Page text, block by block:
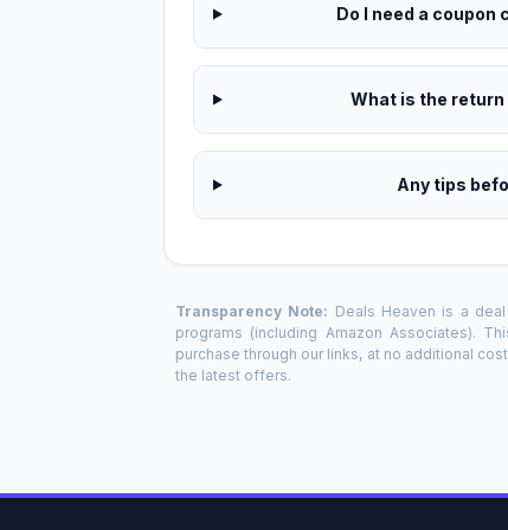
Do I need a coupon
What is the
Any tips
Transparency Note: Deals Heaven is a
programs (including Amazon Associates).
purchase through our links, at no additional
the latest offers.